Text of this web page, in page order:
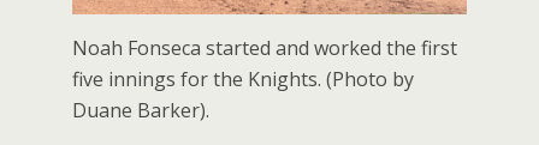
Noah Fonseca started and worked the first
five innings for the Knights. (Photo by
Duane Barker).